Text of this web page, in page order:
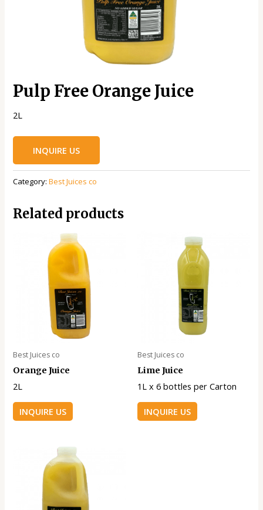
Pulp Free Orange Juice
2L
INQUIRE US
Category:Best Juices co
Related products
Best Juices co
Orange Juice
2L
INQUIRE US
Best Juices co
Lime Juice
1L x 6 bottles per Carton
INQUIRE US